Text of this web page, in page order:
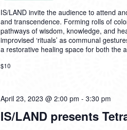
IS/LAND invite the audience to attend
and transcendence. Forming rolls of
pathways of wisdom, knowledge, and
improvised ‘rituals’ as communal
a restorative healing space for both the
$10
IS/LAND presents
April 23, 2023 @ 2:00 pm - 3:30 pm